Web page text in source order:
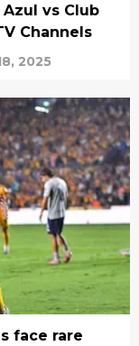
vs Club
Channels
2025
face rare